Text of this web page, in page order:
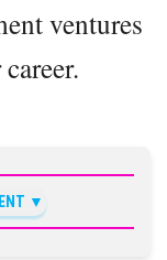
ventures